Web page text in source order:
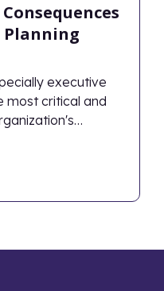
Planning
executive
most critical and
vigor; when
an
widespread lack